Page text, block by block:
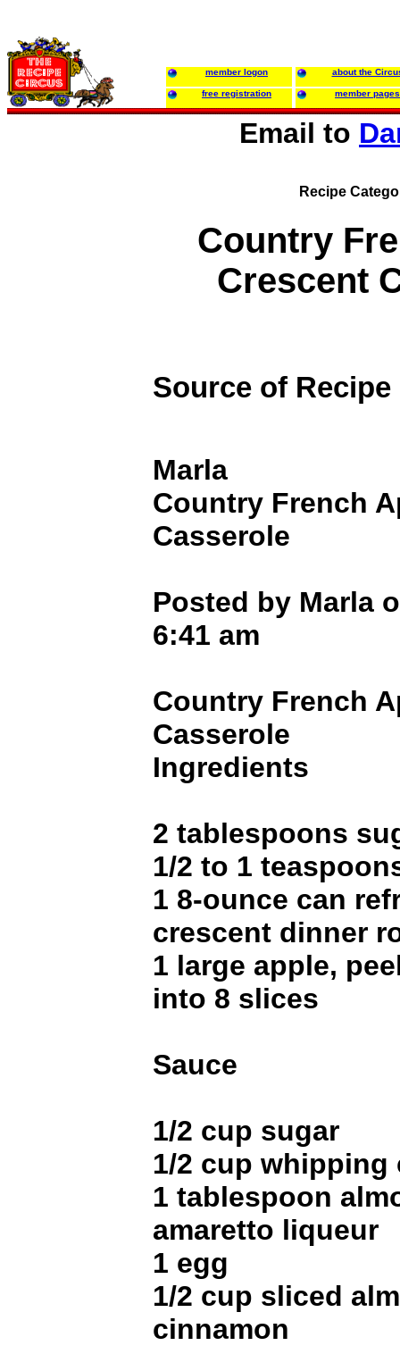
member logon about the
free registration member pages
Email to
Recipe
Country
Crescent
Source of Recipe
Marla
Country French
Casserole
Posted by Marla
6:41 am
Country French
Casserole
Ingredients
2 tablespoons
1/2 to 1
1 8-ounce can
crescent dinner
1 large apple,
into 8 slices
Sauce
1/2 cup sugar
1/2 cup whipping
1 tablespoon
amaretto liqueur
1 egg
1/2 cup sliced
cinnamon